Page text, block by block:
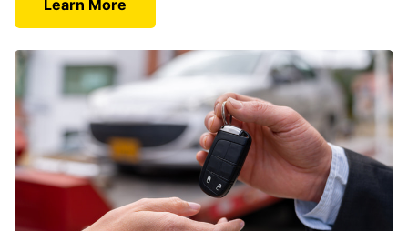
Learn More